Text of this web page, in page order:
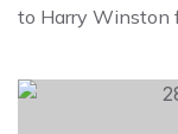
to Harry Winston